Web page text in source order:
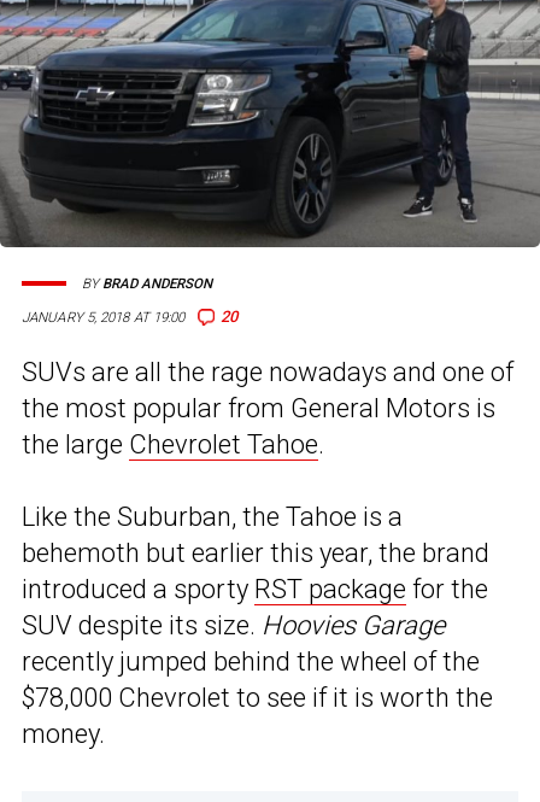
JANUARY 5, 2018 AT 19:00 20
BYBRAD ANDERSON
SUVs are all the rage nowadays and one of
the most popular from General Motors is
the large Chevrolet Tahoe.
Like the Suburban, the Tahoe is a
behemoth but earlier this year, the brand
introduced a sporty RST package for the
SUV despite its size. Hoovies Garage
recently jumped behind the wheel of the
$78,000 Chevrolet to see if it is worth the
money.